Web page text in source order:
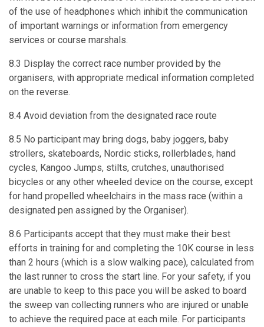
of the use of headphones which inhibit the communication
of important warnings or information from emergency
services or course marshals.
8.3 Display the correct race number provided by the
organisers, with appropriate medical information completed
on the reverse.
8.4 Avoid deviation from the designated race route
8.5 No participant may bring dogs, baby joggers, baby
strollers, skateboards, Nordic sticks, rollerblades, hand
cycles, Kangoo Jumps, stilts, crutches, unauthorised
bicycles or any other wheeled device on the course, except
for hand propelled wheelchairs in the mass race (within a
designated pen assigned by the Organiser).
8.6 Participants accept that they must make their best
efforts in training for and completing the 10K course in less
than 2 hours (which is a slow walking pace), calculated from
the last runner to cross the start line. For your safety, if you
are unable to keep to this pace you will be asked to board
the sweep van collecting runners who are injured or unable
to achieve the required pace at each mile. For participants